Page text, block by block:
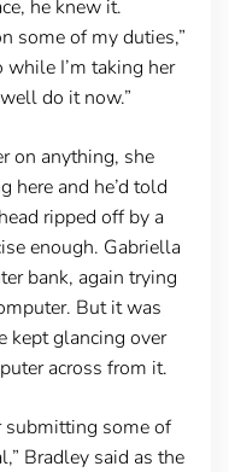
he knew it.
some of my duties,”
while I’m taking her
do it now.”
on anything, she
here and he’d told
ripped off by a
enough. Gabriella
bank, again trying
But it was
kept glancing over
across from it.
submitting some of
Bradley said as the